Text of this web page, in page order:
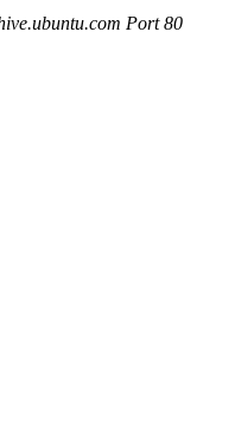
Port 80